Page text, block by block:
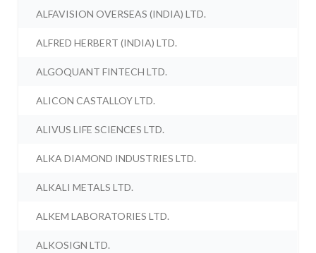
ALFAVISION OVERSEAS (INDIA) LTD.
ALFRED HERBERT (INDIA) LTD.
ALGOQUANT FINTECH LTD.
ALICON CASTALLOY LTD.
ALIVUS LIFE SCIENCES LTD.
ALKA DIAMOND INDUSTRIES LTD.
ALKALI METALS LTD.
ALKEM LABORATORIES LTD.
ALKOSIGN LTD.